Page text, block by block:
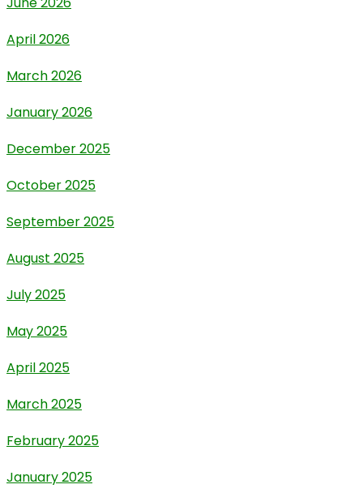
April 2026
March 2026
January 2026
December 2025
October 2025
September 2025
August 2025
July 2025
May 2025
April 2025
March 2025
February 2025
January 2025